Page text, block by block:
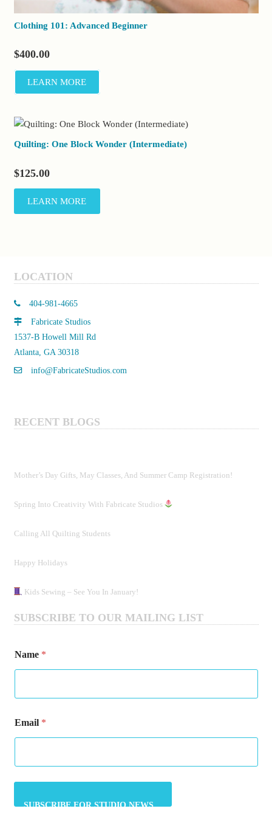
Clothing 101: Advanced Beginner
$400.00
LEARN MORE
Quilting: One Block Wonder (Intermediate)
$125.00
LEARN MORE
LOCATION
404-981-4665
Fabricate Studios
1537-B Howell Mill Rd
Atlanta, GA 30318
info@FabricateStudios.com
RECENT BLOGS
Mother’s Day Gifts, May Classes, And Summer Camp Registration!
Spring Into Creativity With Fabricate Studios
Calling All Quilting Students
Happy Holidays
Kids Sewing – See You In January!
SUBSCRIBE TO OUR MAILING LIST
Name *
N
a
Email *